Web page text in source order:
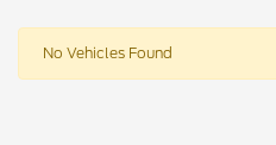
No Vehicles Found